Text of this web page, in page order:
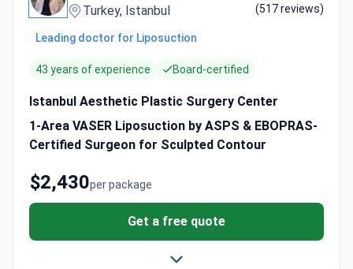
Turkey, Istanbul
(517 reviews)
Leading doctor for Liposuction
43 years of experience Board-certified
Istanbul Aesthetic Plastic Surgery Center
1-Area VASER Liposuction by ASPS & EBOPRAS-
Certified Surgeon for Sculpted Contour
per package
$2,430
Get a free quote